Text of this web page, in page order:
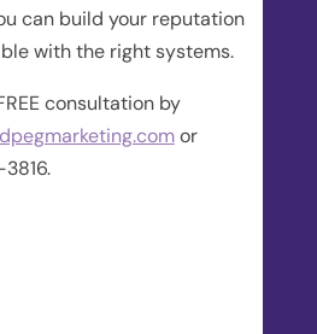
can build your reputation
with the right systems.
consultation by
or